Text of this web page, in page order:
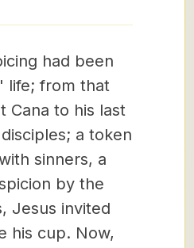
had been
life; from that
Cana to his last
a token
sinners, a
by the
Jesus invited
his cup. Now,